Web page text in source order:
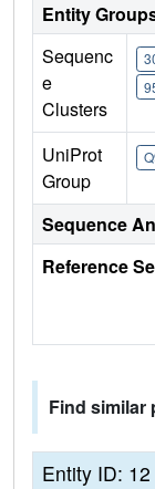
Entity
Sequenc
e
Clusters
UniProt
Group
Sequence
Reference
Find similar
Entity ID: 12